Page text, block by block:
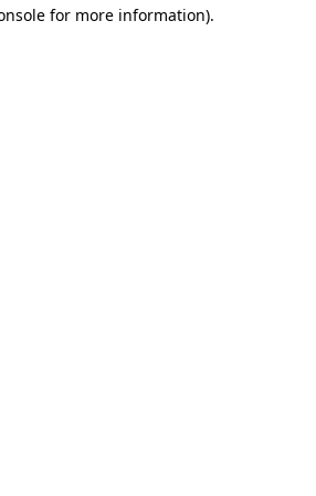
for more information).